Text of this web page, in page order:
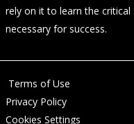
rely on it to learn the
necessary for success.
Terms of Use
Privacy Policy
Cookies Settings